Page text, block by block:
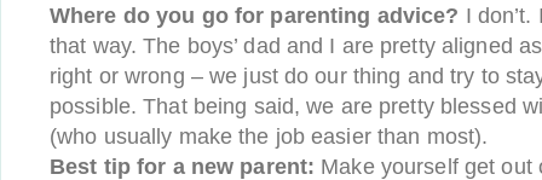
Where do you go for parenting advice? I
that way. The boys’ dad and I are pretty aligned
right or wrong – we just do our thing and try to
possible. That being said, we are pretty blessed
(who usually make the job easier than most).
Best tip for a new parent: Make yourself get out